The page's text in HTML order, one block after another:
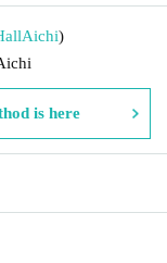
Aichi)
is here